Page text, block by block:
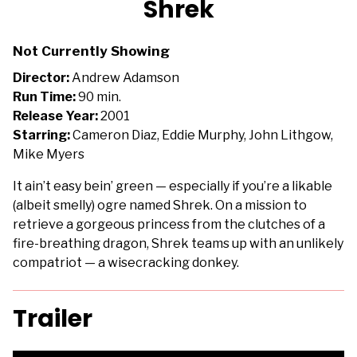
for
Shrek
Not Currently Showing
Director:Andrew Adamson
Run Time:90 min.
Release Year:2001
Starring:Cameron Diaz, Eddie Murphy, John Lithgow,
Mike Myers
It ain’t easy bein’ green — especially if you’re a likable
(albeit smelly) ogre named Shrek. On a mission to
retrieve a gorgeous princess from the clutches of a
fire-breathing dragon, Shrek teams up with an unlikely
compatriot — a wisecracking donkey.
Trailer